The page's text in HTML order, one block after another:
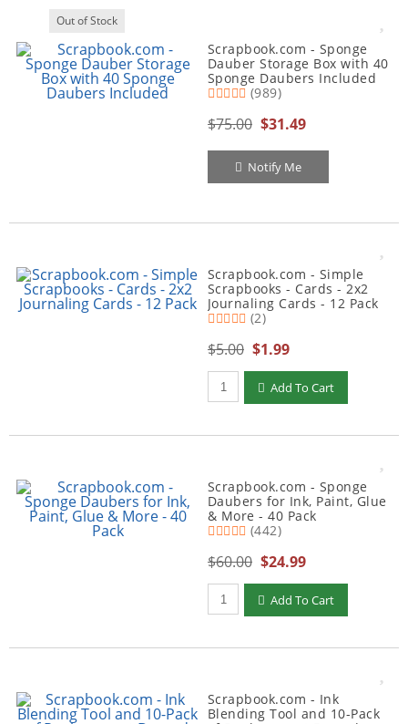
Out of Stock
Scrapbook.com - Sponge
Dauber Storage Box with 40
Sponge Daubers Included
(989)
$75.00 $31.49
Notify Me
Scrapbook.com - Simple
Scrapbooks - Cards - 2x2
Journaling Cards - 12 Pack
(2)
$5.00 $1.99
Qty to add to Cart
Add To Cart
Scrapbook.com - Sponge
Daubers for Ink, Paint, Glue
& More - 40 Pack
(442)
$60.00 $24.99
Qty to add to Cart
Add To Cart
Scrapbook.com - Ink
Blending Tool and 10-Pack